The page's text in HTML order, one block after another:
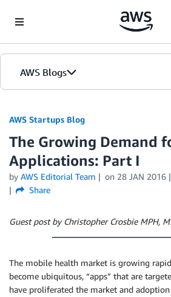
AWS Blogs
AWS Startups Blog
The Growing Demand
Applications: Part I
by AWS Editorial Team on 28 JAN 2016
Share
Guest post by Christopher Crosbie MPH,
The mobile health market is growing
become ubiquitous, “apps” that are
have proliferated the market and